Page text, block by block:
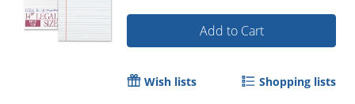
Add to Cart
Wish lists Shopping lists